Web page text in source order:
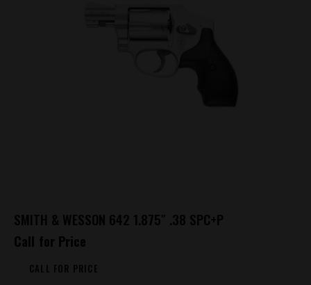
SMITH & WESSON 642 1.875″ .38 SPC+P
Call for Price
CALL FOR PRICE